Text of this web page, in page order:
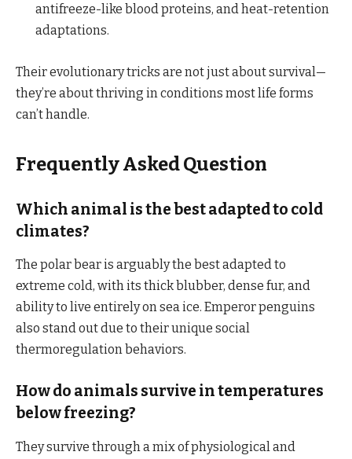
antifreeze-like blood proteins, and heat-retention
adaptations.
Their evolutionary tricks are not just about survival—
they’re about thriving in conditions most life forms
can’t handle.
Frequently Asked Question
Which animal is the best adapted to cold
climates?
The polar bear is arguably the best adapted to
extreme cold, with its thick blubber, dense fur, and
ability to live entirely on sea ice. Emperor penguins
also stand out due to their unique social
thermoregulation behaviors.
How do animals survive in temperatures
below freezing?
They survive through a mix of physiological and